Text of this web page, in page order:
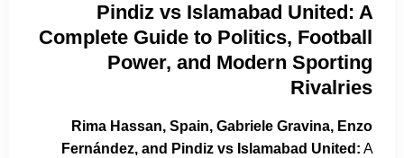
Pindiz vs Islamabad United: A
Complete Guide to Politics, Football
Power, and Modern Sporting
Rivalries
Rima Hassan, Spain, Gabriele Gravina, Enzo
Fernández, and Pindiz vs Islamabad United: A